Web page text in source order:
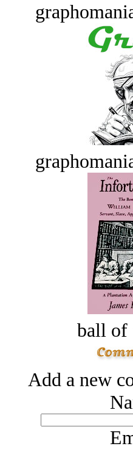
ball of
Add a new